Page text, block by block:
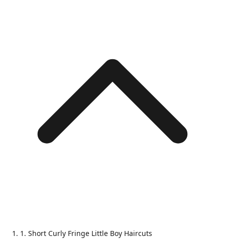
1. Short Curly Fringe Little Boy Haircuts